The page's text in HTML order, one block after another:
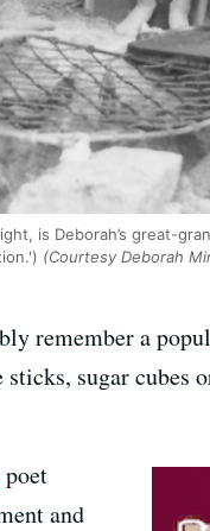
is Deborah’s great-
(Courtesy Deborah
remember a
sugar cubes
poet
and